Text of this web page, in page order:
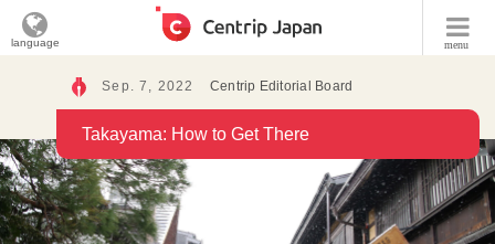
menu
language
Sep. 7, 2022 Centrip Editorial Board
Takayama: How to Get There